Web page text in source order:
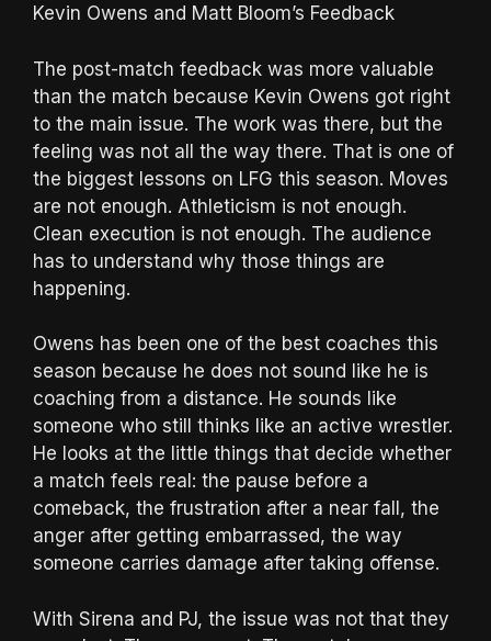
Kevin Owens and Matt Bloom’s Feedback
The post-match feedback was more valuable
than the match because Kevin Owens got right
to the main issue. The work was there, but the
feeling was not all the way there. That is one of
the biggest lessons on LFG this season. Moves
are not enough. Athleticism is not enough.
Clean execution is not enough. The audience
has to understand why those things are
happening.
Owens has been one of the best coaches this
season because he does not sound like he is
coaching from a distance. He sounds like
someone who still thinks like an active wrestler.
He looks at the little things that decide whether
a match feels real: the pause before a
comeback, the frustration after a near fall, the
anger after getting embarrassed, the way
someone carries damage after taking offense.
With Sirena and PJ, the issue was not that they